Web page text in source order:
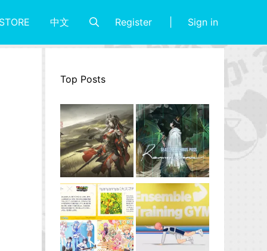
中文 Register Sign in
Top Posts